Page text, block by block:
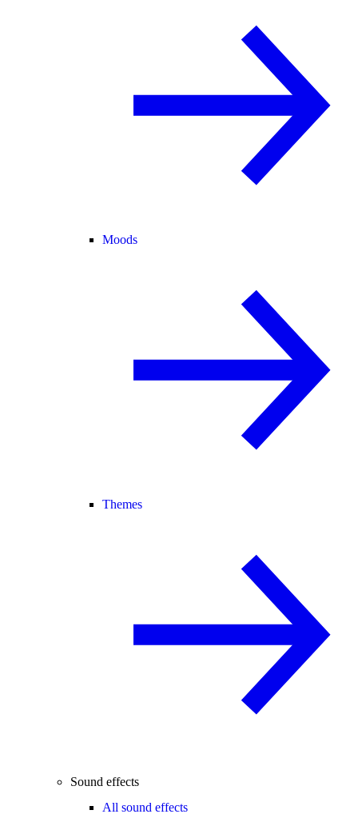
Moods
Themes
Sound effects
All sound effects